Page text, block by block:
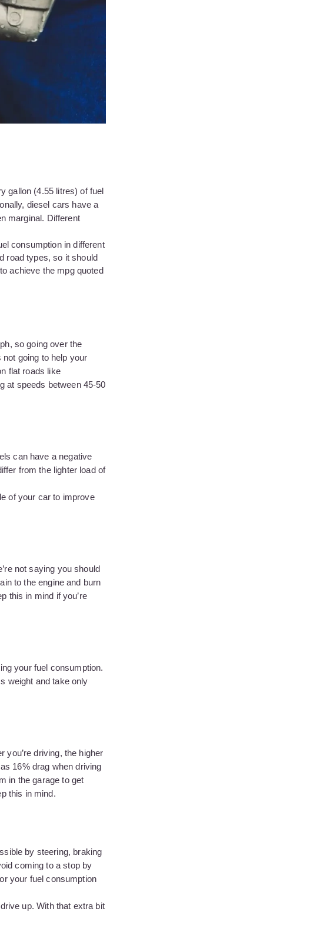
gallon (4.55 litres) of fuel
diesel cars have a
marginal. Different
consumption in different
road types, so it should
achieve the mpg quoted
so going over the
not going to help your
flat roads like
at speeds between 45-50
can have a negative
from the lighter load of
of your car to improve
not saying you should
to the engine and burn
this in mind if you’re
your fuel consumption.
weight and take only
you’re driving, the higher
16% drag when driving
in the garage to get
this in mind.
by steering, braking
coming to a stop by
your fuel consumption
up. With that extra bit